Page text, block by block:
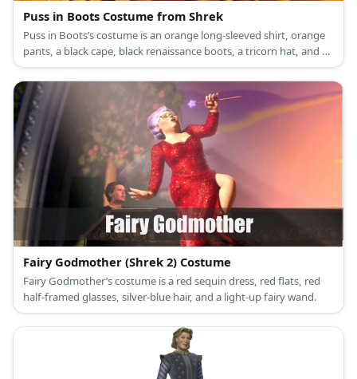
Puss in Boots Costume from Shrek
Puss in Boots’s costume is an orange long-sleeved shirt, orange
pants, a black cape, black renaissance boots, a tricorn hat, and a
musketeer sword.
Fairy Godmother (Shrek 2) Costume
Fairy Godmother’s costume is a red sequin dress, red flats, red
half-framed glasses, silver-blue hair, and a light-up fairy wand.